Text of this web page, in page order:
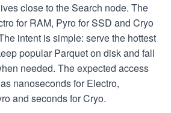
close to the Search node. The
for RAM, Pyro for SSD and Cryo
intent is simple: serve the hottest
popular Parquet on disk and fall
needed. The expected access
nanoseconds for Electro,
and seconds for Cryo.